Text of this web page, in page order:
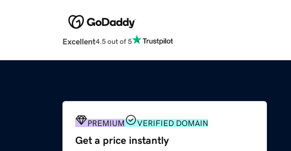
Excellent4.5 out of 5
PREMIUM VERIFIED DOMAIN
Get a price instantly